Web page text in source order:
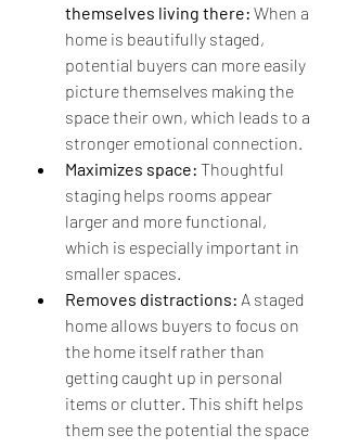
themselves living there: When a
home is beautifully staged,
potential buyers can more easily
picture themselves making the
space their own, which leads to a
stronger emotional connection.
Maximizes space: Thoughtful
staging helps rooms appear
larger and more functional,
which is especially important in
smaller spaces.
Removes distractions: A staged
home allows buyers to focus on
the home itself rather than
getting caught up in personal
items or clutter. This shift helps
them see the potential the space